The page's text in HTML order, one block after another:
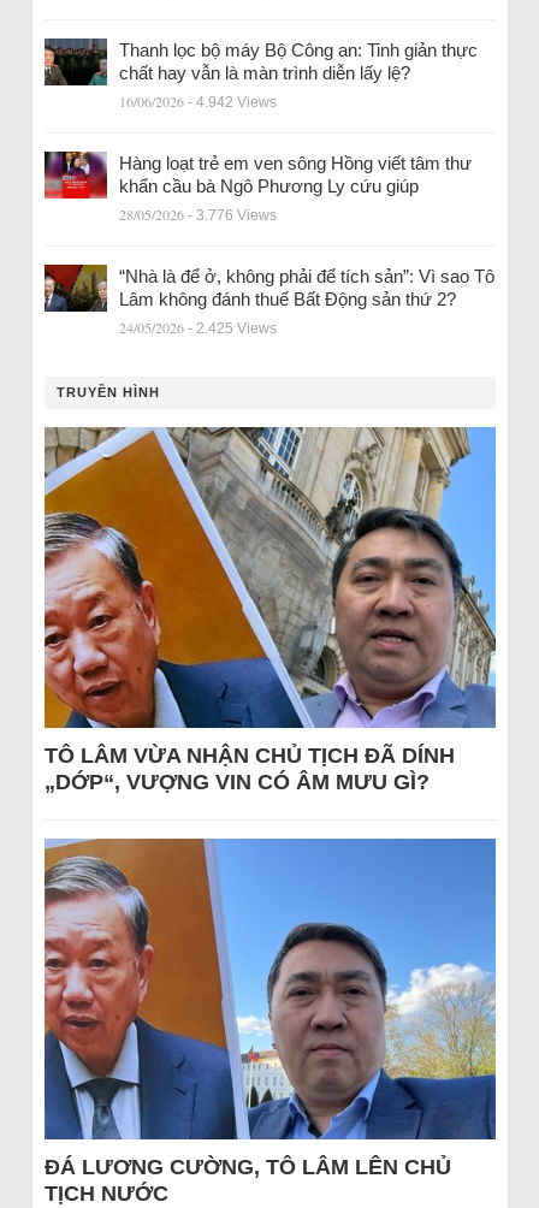
Thanh lọc bộ máy Bộ Công an: Tinh giản thực
chất hay vẫn là màn trình diễn lấy lệ?
16/06/2026 - 4.942 Views
Hàng loạt trẻ em ven sông Hồng viết tâm thư
khẩn cầu bà Ngô Phương Ly cứu giúp
28/05/2026 - 3.776 Views
“Nhà là để ở, không phải để tích sản”: Vì sao Tô
Lâm không đánh thuế Bất Động sản thứ 2?
24/05/2026 - 2.425 Views
TRUYỀN HÌNH
TÔ LÂM VỪA NHẬN CHỦ TỊCH ĐÃ DÍNH
„DỚP“, VƯỢNG VIN CÓ ÂM MƯU GÌ?
ĐÁ LƯƠNG CƯỜNG, TÔ LÂM LÊN CHỦ
TỊCH NƯỚC